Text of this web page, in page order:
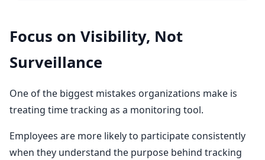
Focus on Visibility, Not
Surveillance
One of the biggest mistakes organizations make is
treating time tracking as a monitoring tool.
Employees are more likely to participate consistently
when they understand the purpose behind tracking